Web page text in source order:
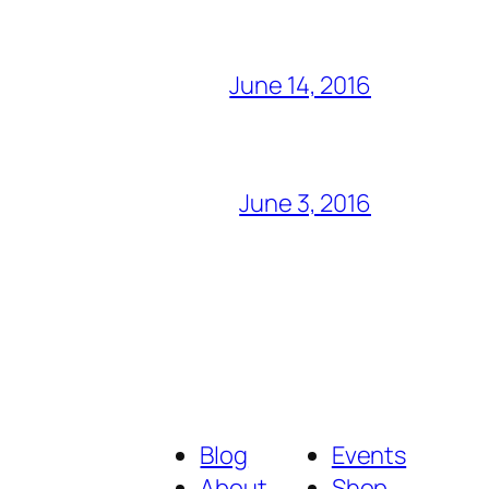
June 14, 2016
June 3, 2016
Blog
Events